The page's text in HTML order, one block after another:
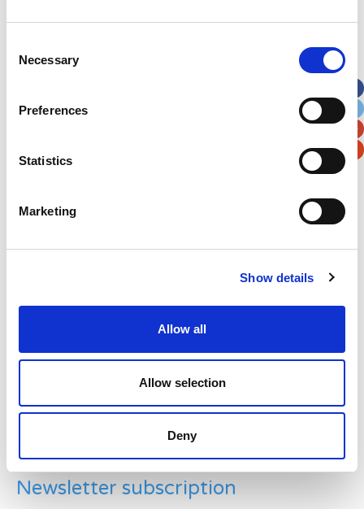
Selection
Necessary
Preferences
Statistics
Marketing
Show details
Allow all
Allow selection
Deny
Apt, Suite, Bldg. (optional)
Example: 12
Newsletter subscription